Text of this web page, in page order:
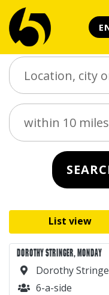
Distance
List view
DOROTHY STRINGER, MONDAY
Dorothy
6-a-side